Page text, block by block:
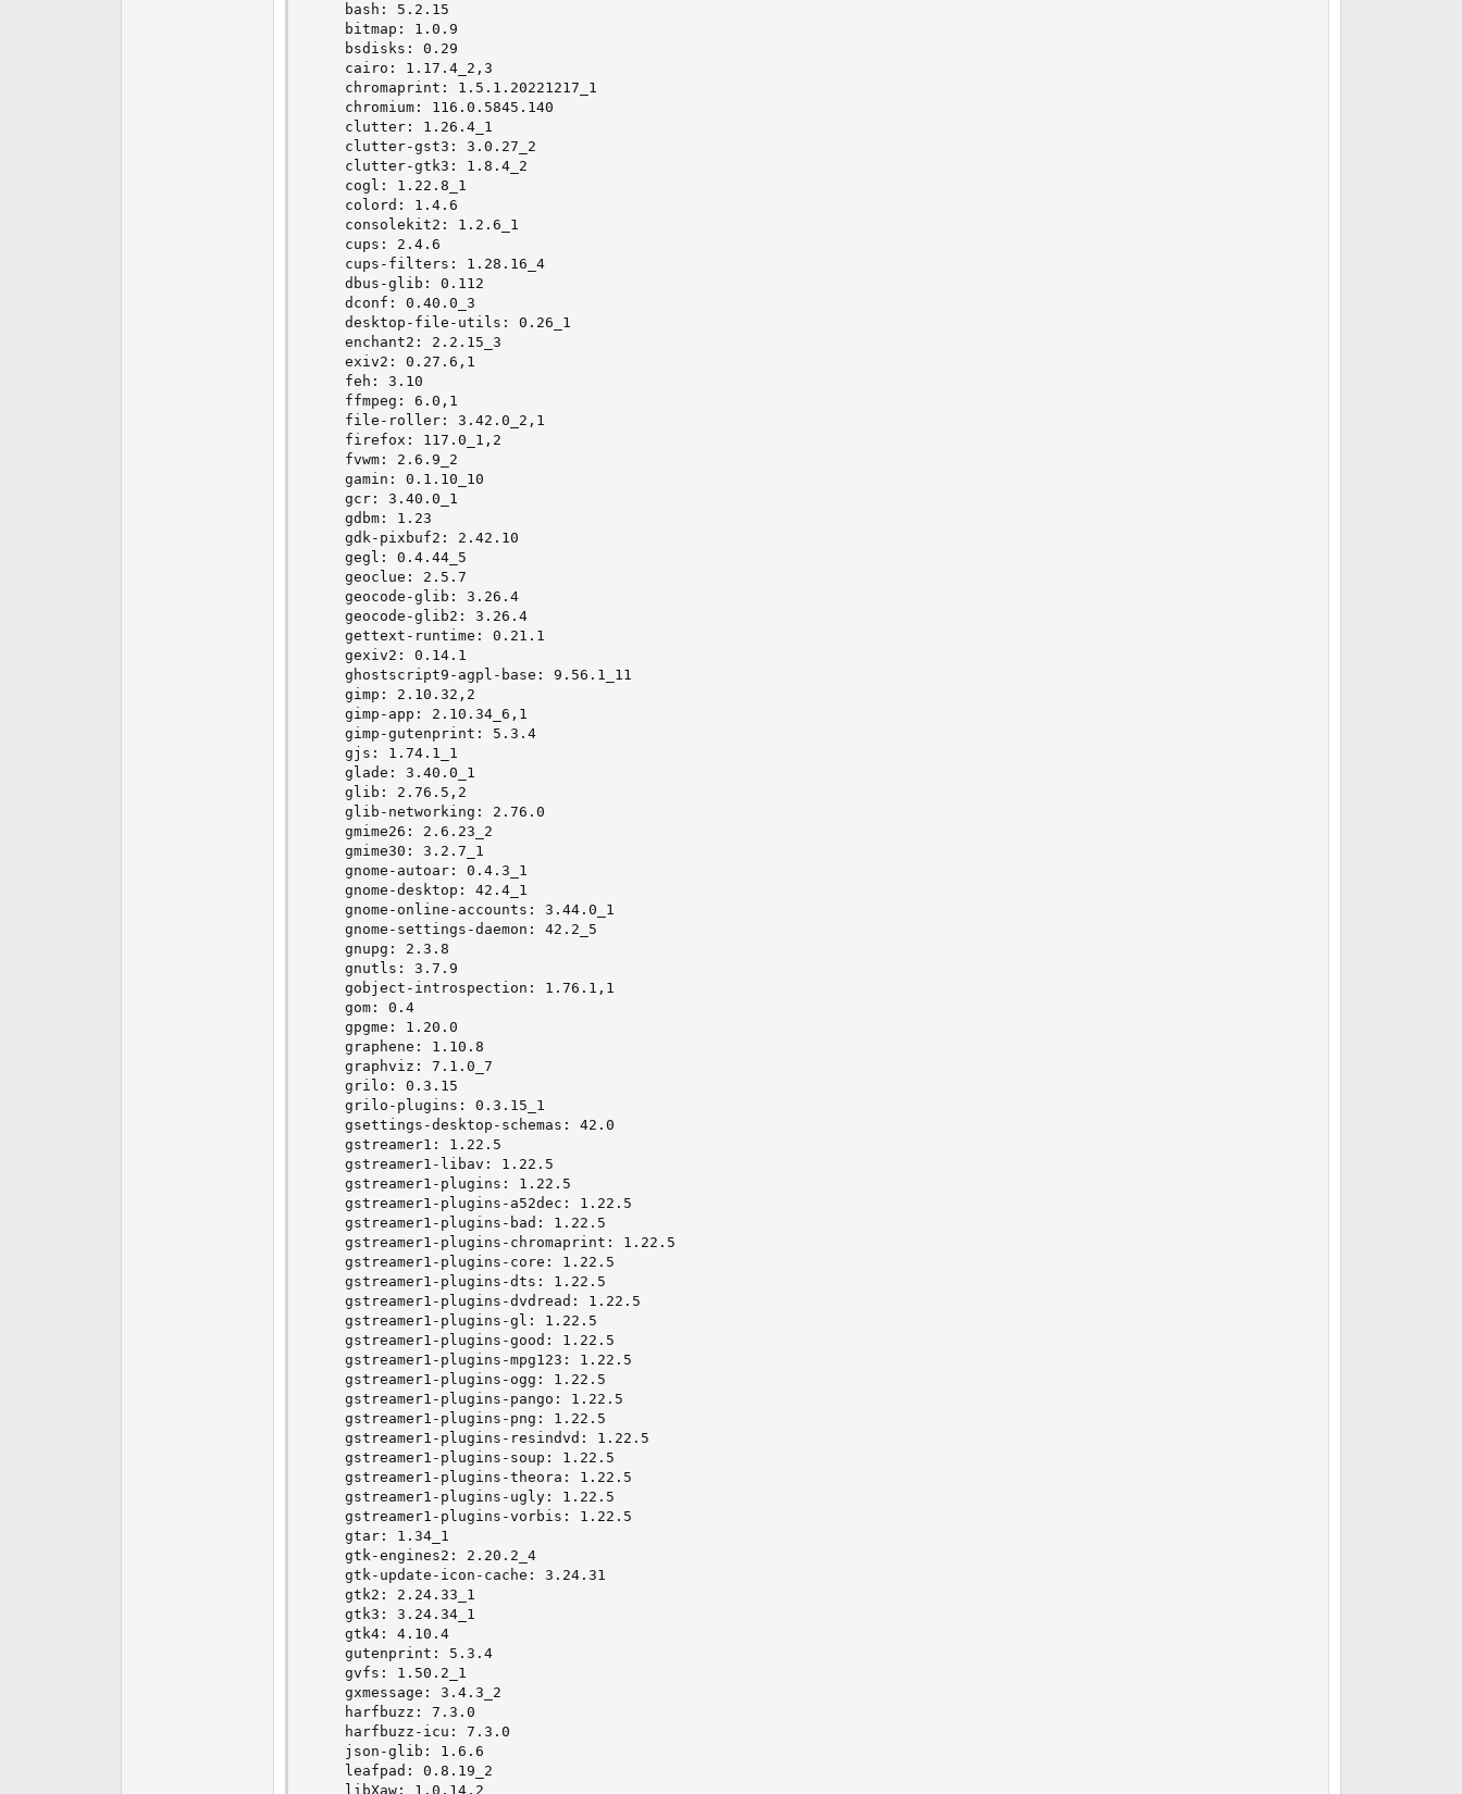
    bash: 5.2.15
    bitmap: 1.0.9
    bsdisks: 0.29
    cairo: 1.17.4_2,3
    chromaprint: 1.5.1.20221217_1
    chromium: 116.0.5845.140
    clutter: 1.26.4_1
    clutter-gst3: 3.0.27_2
    clutter-gtk3: 1.8.4_2
    cogl: 1.22.8_1
    colord: 1.4.6
    consolekit2: 1.2.6_1
    cups: 2.4.6
    cups-filters: 1.28.16_4
    dbus-glib: 0.112
    dconf: 0.40.0_3
    desktop-file-utils: 0.26_1
    enchant2: 2.2.15_3
    exiv2: 0.27.6,1
    feh: 3.10
    ffmpeg: 6.0,1
    file-roller: 3.42.0_2,1
    firefox: 117.0_1,2
    fvwm: 2.6.9_2
    gamin: 0.1.10_10
    gcr: 3.40.0_1
    gdbm: 1.23
    gdk-pixbuf2: 2.42.10
    gegl: 0.4.44_5
    geoclue: 2.5.7
    geocode-glib: 3.26.4
    geocode-glib2: 3.26.4
    gettext-runtime: 0.21.1
    gexiv2: 0.14.1
    ghostscript9-agpl-base: 9.56.1_11
    gimp: 2.10.32,2
    gimp-app: 2.10.34_6,1
    gimp-gutenprint: 5.3.4
    gjs: 1.74.1_1
    glade: 3.40.0_1
    glib: 2.76.5,2
    glib-networking: 2.76.0
    gmime26: 2.6.23_2
    gmime30: 3.2.7_1
    gnome-autoar: 0.4.3_1
    gnome-desktop: 42.4_1
    gnome-online-accounts: 3.44.0_1
    gnome-settings-daemon: 42.2_5
    gnupg: 2.3.8
    gnutls: 3.7.9
    gobject-introspection: 1.76.1,1
    gom: 0.4
    gpgme: 1.20.0
    graphene: 1.10.8
    graphviz: 7.1.0_7
    grilo: 0.3.15
    grilo-plugins: 0.3.15_1
    gsettings-desktop-schemas: 42.0
    gstreamer1: 1.22.5
    gstreamer1-libav: 1.22.5
    gstreamer1-plugins: 1.22.5
    gstreamer1-plugins-a52dec: 1.22.5
    gstreamer1-plugins-bad: 1.22.5
    gstreamer1-plugins-chromaprint: 1.22.5
    gstreamer1-plugins-core: 1.22.5
    gstreamer1-plugins-dts: 1.22.5
    gstreamer1-plugins-dvdread: 1.22.5
    gstreamer1-plugins-gl: 1.22.5
    gstreamer1-plugins-good: 1.22.5
    gstreamer1-plugins-mpg123: 1.22.5
    gstreamer1-plugins-ogg: 1.22.5
    gstreamer1-plugins-pango: 1.22.5
    gstreamer1-plugins-png: 1.22.5
    gstreamer1-plugins-resindvd: 1.22.5
    gstreamer1-plugins-soup: 1.22.5
    gstreamer1-plugins-theora: 1.22.5
    gstreamer1-plugins-ugly: 1.22.5
    gstreamer1-plugins-vorbis: 1.22.5
    gtar: 1.34_1
    gtk-engines2: 2.20.2_4
    gtk-update-icon-cache: 3.24.31
    gtk2: 2.24.33_1
    gtk3: 3.24.34_1
    gtk4: 4.10.4
    gutenprint: 5.3.4
    gvfs: 1.50.2_1
    gxmessage: 3.4.3_2
    harfbuzz: 7.3.0
    harfbuzz-icu: 7.3.0
    json-glib: 1.6.6
    leafpad: 0.8.19_2
    libXaw: 1.0.14,2